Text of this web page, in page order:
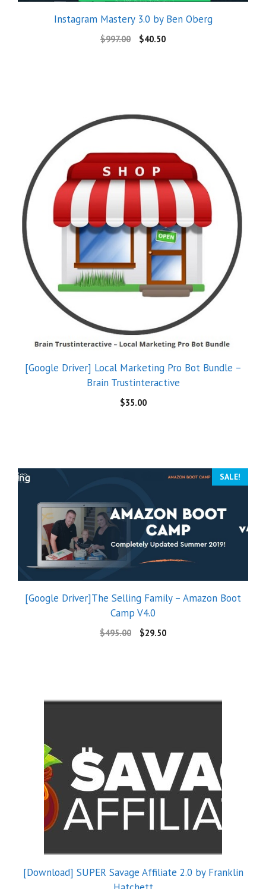
Instagram Mastery 3.0 by Ben Oberg
$997.00 $40.50
[Google Driver] Local Marketing Pro Bot Bundle –
Brain Trustinteractive
$35.00
SALE!
[Google Driver]The Selling Family – Amazon Boot
Camp V4.0
$495.00 $29.50
[Download] SUPER Savage Affiliate 2.0 by Franklin